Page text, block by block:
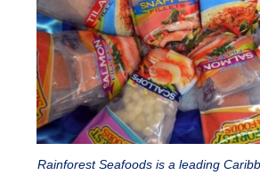
Rainforest Seafoods is a leading